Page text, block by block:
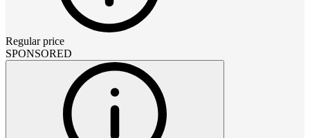
Regular price
SPONSORED